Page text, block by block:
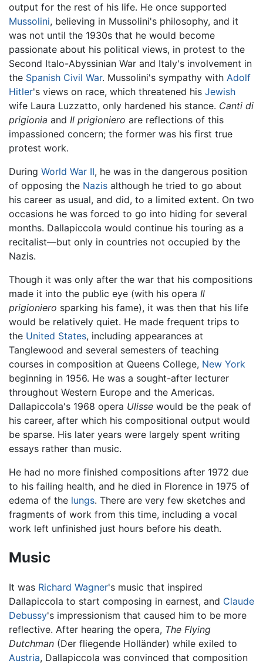
output for the rest of his life. He once supported
Mussolini, believing in Mussolini's philosophy, and it
was not until the 1930s that he would become
passionate about his political views, in protest to the
Second Italo-Abyssinian War and Italy's involvement in
the Spanish Civil War. Mussolini's sympathy with Adolf
Hitler's views on race, which threatened his Jewish
wife Laura Luzzatto, only hardened his stance. Canti di
prigionia and Il prigioniero are reflections of this
impassioned concern; the former was his first true
protest work.
During World War II, he was in the dangerous position
of opposing the Nazis although he tried to go about
his career as usual, and did, to a limited extent. On two
occasions he was forced to go into hiding for several
months. Dallapiccola would continue his touring as a
recitalist—but only in countries not occupied by the
Nazis.
Though it was only after the war that his compositions
made it into the public eye (with his opera Il
prigioniero sparking his fame), it was then that his life
would be relatively quiet. He made frequent trips to
the United States, including appearances at
Tanglewood and several semesters of teaching
courses in composition at Queens College, New York
beginning in 1956. He was a sought-after lecturer
throughout Western Europe and the Americas.
Dallapiccola's 1968 opera Ulisse would be the peak of
his career, after which his compositional output would
be sparse. His later years were largely spent writing
essays rather than music.
He had no more finished compositions after 1972 due
to his failing health, and he died in Florence in 1975 of
edema of the lungs. There are very few sketches and
fragments of work from this time, including a vocal
work left unfinished just hours before his death.
Music
It was Richard Wagner's music that inspired
Dallapiccola to start composing in earnest, and Claude
Debussy's impressionism that caused him to be more
reflective. After hearing the opera, The Flying
Dutchman (Der fliegende Holländer) while exiled to
Austria, Dallapiccola was convinced that composition